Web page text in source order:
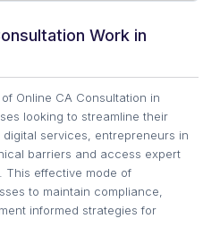
Work in
Online CA Consultation in
looking to streamline their
services, entrepreneurs in
barriers and access expert
This effective mode of
to maintain compliance,
informed strategies for